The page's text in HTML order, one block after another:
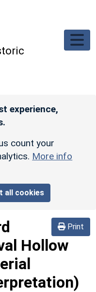
experience,
count your
More info
all cookies
Print
Hollow